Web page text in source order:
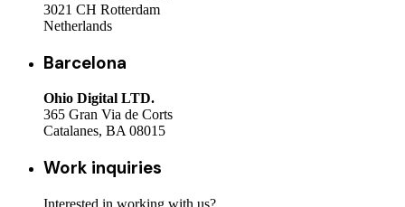
3021 CH Rotterdam
Netherlands
Barcelona
Ohio Digital LTD.
365 Gran Via de Corts
Catalanes, BA 08015
Work inquiries
Interested in working with us?